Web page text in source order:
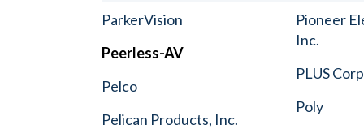
ParkerVision
Peerless-AV
Pelco
Pelican Products, Inc.
Pioneer
Inc.
PLUS
Poly